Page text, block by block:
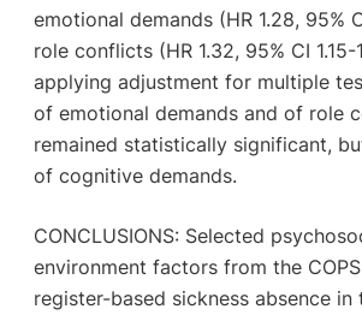
emotional demands (HR 1.28, 95%
role conflicts (HR 1.32, 95% CI
applying adjustment for multiple
of emotional demands and of role
remained statistically significant,
of cognitive demands.
CONCLUSIONS: Selected
environment factors from the
register-based sickness absence in